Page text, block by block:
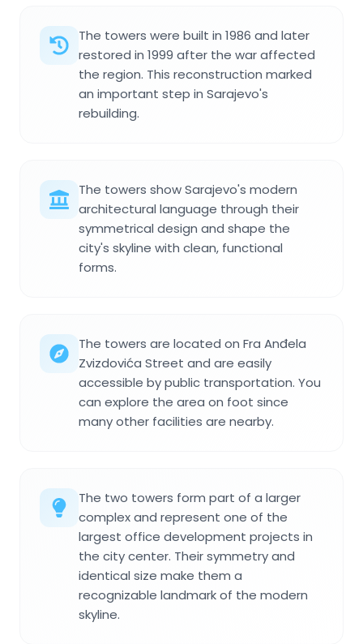
The towers were built in 1986 and later
restored in 1999 after the war affected
the region. This reconstruction marked
an important step in Sarajevo's
rebuilding.
The towers show Sarajevo's modern
architectural language through their
symmetrical design and shape the
city's skyline with clean, functional
forms.
The towers are located on Fra Anđela
Zvizdovića Street and are easily
accessible by public transportation. You
can explore the area on foot since
many other facilities are nearby.
The two towers form part of a larger
complex and represent one of the
largest office development projects in
the city center. Their symmetry and
identical size make them a
recognizable landmark of the modern
skyline.